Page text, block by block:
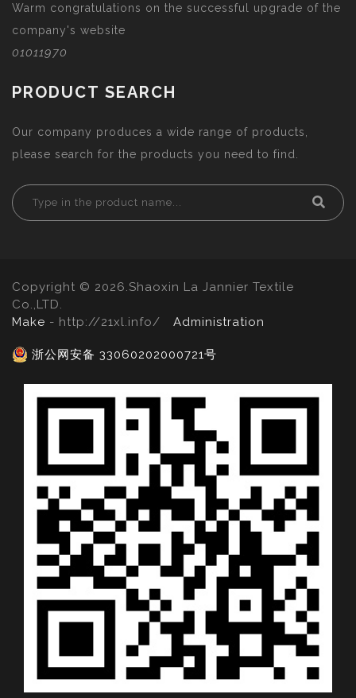
Warm congratulations on the successful upgrade of the
company's website
01011970
PRODUCT SEARCH
Our company produces a wide range of products,
please search for the products you need to find.
Copyright © 2026.Shaoxin La Jannier Textile
Co.,LTD.
Make - http://21xl.info/ Administration
浙公网安备 33060202000721号